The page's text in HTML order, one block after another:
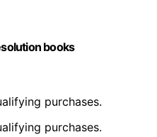
books
purchases.
purchases.